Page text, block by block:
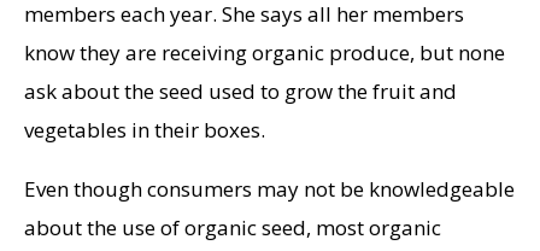
members each year. She says all her members
know they are receiving organic produce, but none
ask about the seed used to grow the fruit and
vegetables in their boxes.
Even though consumers may not be knowledgeable
about the use of organic seed, most organic